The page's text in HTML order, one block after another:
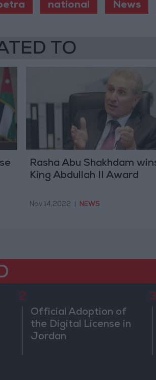
national News
TO
Rasha Abu Shakhdam
King Abdullah II Award
Nov 14,2022 NEWS
2
Official Adoption of
the Digital License in
Jordan
3